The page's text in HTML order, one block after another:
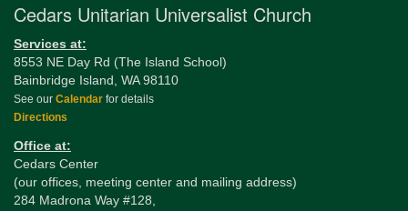
Cedars Unitarian Universalist Church
Services at:
8553 NE Day Rd (The Island School)
Bainbridge Island, WA 98110
See our Calendar for details
Directions
Office at:
Cedars Center
(our offices, meeting center and mailing address)
284 Madrona Way #128,